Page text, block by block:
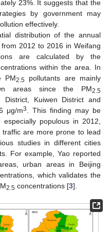
23%. It suggests that the
by government may
effectively.
distribution of the annual
from 2012 to 2016 in Weifang
are calculated by the
within the area. In
PM2.5pollutants are mainly
areas since the PM2.5
District, Kuiwen District and
μg/m3. This finding may be
populous in 2012,
are more prone to lead
studies in different cities
For example, Yao reported
urban areas in Beijing
which validates the
2.5 concentrations [3].